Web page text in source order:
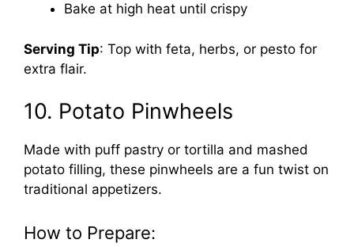
Bake at high heat until crispy
Serving Tip: Top with feta, herbs, or pesto for
extra flair.
10. Potato Pinwheels
Made with puff pastry or tortilla and mashed
potato filling, these pinwheels are a fun twist on
traditional appetizers.
How to Prepare: